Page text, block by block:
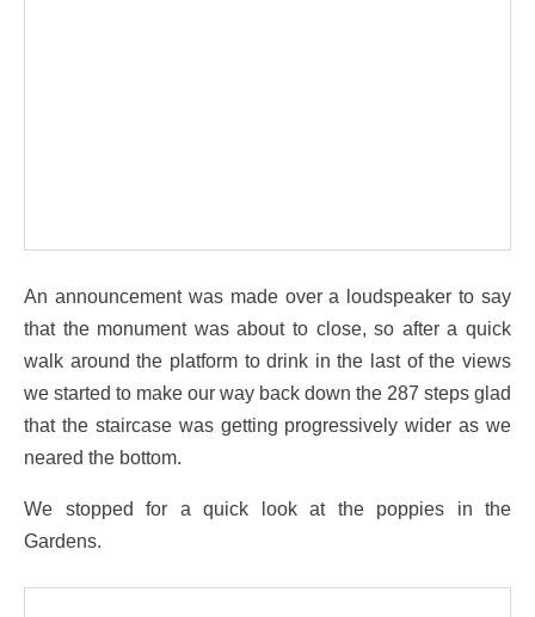
An announcement was made over a loudspeaker to say
that the monument was about to close, so after a quick
walk around the platform to drink in the last of the views
we started to make our way back down the 287 steps glad
that the staircase was getting progressively wider as we
neared the bottom.
We stopped for a quick look at the poppies in the
Gardens.